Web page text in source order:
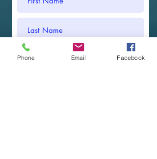
Phone Email Facebook